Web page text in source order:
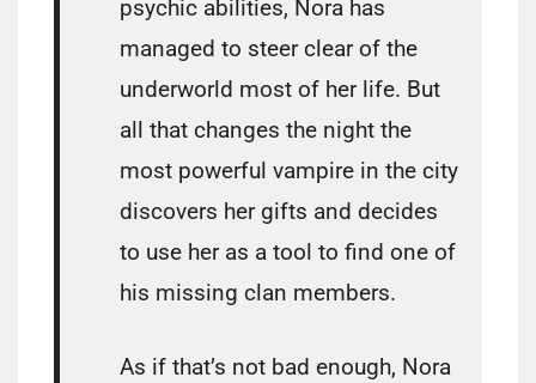
psychic abilities, Nora has
managed to steer clear of the
underworld most of her life. But
all that changes the night the
most powerful vampire in the city
discovers her gifts and decides
to use her as a tool to find one of
his missing clan members.
As if that’s not bad enough, Nora